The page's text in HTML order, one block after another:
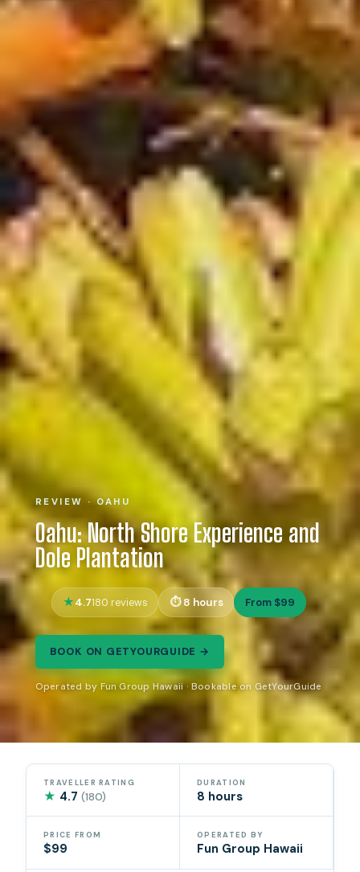
REVIEW · OAHU
Oahu: North Shore Experience and
Dole Plantation
4.7180 reviews 8 hours From $99
BOOK ON GETYOURGUIDE →
Operated by Fun Group Hawaii · Bookable on GetYourGuide
TRAVELLER RATING
★ 4.7(180)
DURATION
8 hours
PRICE FROM
$99
OPERATED BY
Fun Group Hawaii